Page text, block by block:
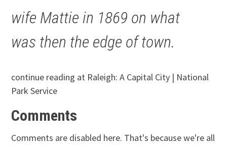
wife Mattie in 1869 on what
was then the edge of town.
continue reading at Raleigh: A Capital City | National
Park Service
Comments
Comments are disabled here. That's because we're all